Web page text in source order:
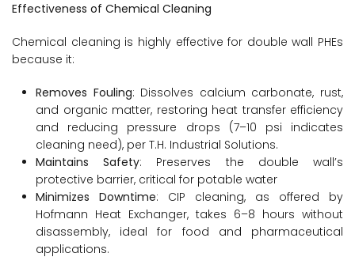
Effectiveness of Chemical Cleaning
Chemical cleaning is highly effective for double wall PHEs
because it:
Removes Fouling: Dissolves calcium carbonate, rust,
and organic matter, restoring heat transfer efficiency
and reducing pressure drops (7–10 psi indicates
cleaning need), per T.H. Industrial Solutions.
Maintains Safety: Preserves the double wall’s
protective barrier, critical for potable water
Minimizes Downtime: CIP cleaning, as offered by
Hofmann Heat Exchanger, takes 6–8 hours without
disassembly, ideal for food and pharmaceutical
applications.